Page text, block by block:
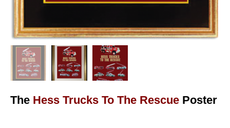
The Hess Trucks To The Rescue Poster